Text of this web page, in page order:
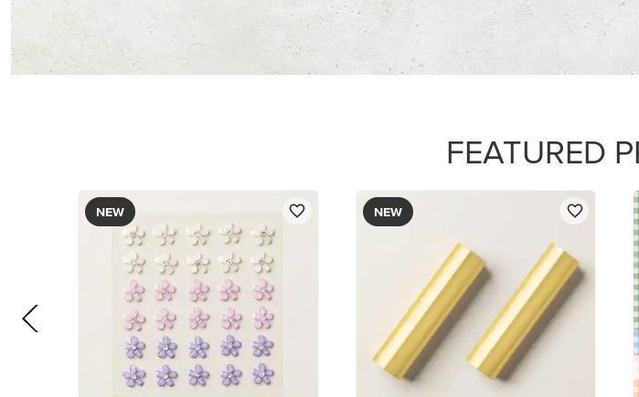
ADHESIVE-BACKED BLOOMS
$8.50
Add to Cart
GOLD STAMPIN' HOT FOIL ROLLS